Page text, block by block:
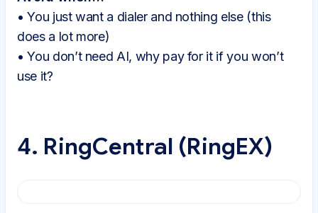
• You just want a dialer and nothing else (this
does a lot more)
• You don’t need AI, why pay for it if you won’t
use it?
4. RingCentral (RingEX)